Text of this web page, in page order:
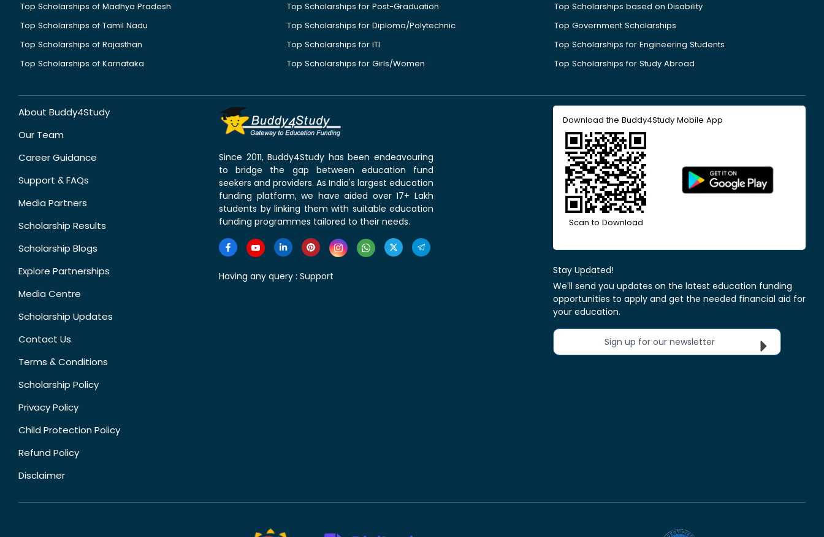
Top Scholarships of Madhya Pradesh
Top Scholarships of Tamil Nadu
Top Scholarships of Rajasthan
Top Scholarships of Karnataka
Top Scholarships for Post-Graduation
Top Scholarships for Diploma/Polytechnic
Top Scholarships for ITI
Top Scholarships for Girls/Women
Top Scholarships based on Disability
Top Government Scholarships
Top Scholarships for Engineering Students
Top Scholarships for Study Abroad
About Buddy4Study
Our Team
Career Guidance
Support & FAQs
Media Partners
Scholarship Results
Scholarship Blogs
Explore Partnerships
Media Centre
Scholarship Updates
Contact Us
Terms & Conditions
Scholarship Policy
Privacy Policy
Child Protection Policy
Refund Policy
Disclaimer
Since 2011, Buddy4Study has been endeavouring
to bridge the gap between education fund
seekers and providers. As India's largest education
funding platform, we have aided over 17+ Lakh
students by linking them with suitable education
funding programmes tailored to their needs.
Having any query : Support
Download the Buddy4Study Mobile App
Scan to Download
Stay Updated!
We'll send you updates on the latest education funding
opportunities to apply and get the needed financial aid for
your education.
Sign up for our newsletter